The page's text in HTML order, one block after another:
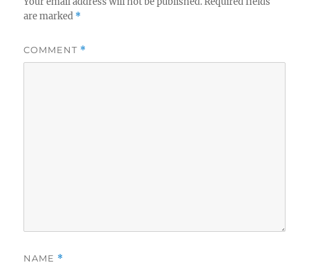
are marked *
COMMENT *
NAME *